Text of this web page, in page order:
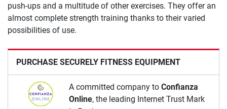
PURCHASE SECURELY FITNESS EQUIPMENT
A committed company to Confianza
Online, the leading Internet Trust Mark
push-ups and a multitude of other exercises. They offer an
almost complete strength training thanks to their varied
possibilities of use.